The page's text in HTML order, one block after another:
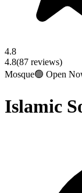
4.8
4.8(87 reviews)
Mosque🟢 Open
Islamic